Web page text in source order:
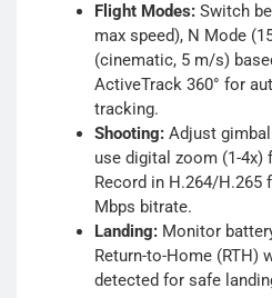
Flight Modes: Switch
max speed), N Mode
(cinematic, 5 m/s)
ActiveTrack 360° for
tracking.
Shooting: Adjust
use digital zoom (1-4x)
Record in H.264/
Mbps bitrate.
Landing: Monitor
Return-to-Home (RTH)
detected for safe